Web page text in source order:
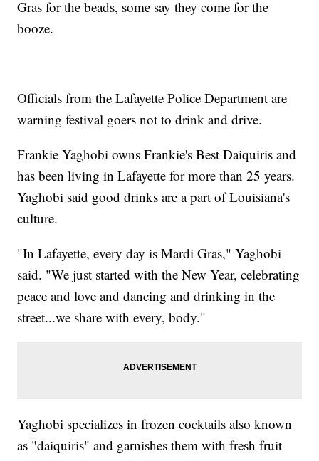
Gras for the beads, some say they come for the
booze.
Officials from the Lafayette Police Department are
warning festival goers not to drink and drive.
Frankie Yaghobi owns Frankie's Best Daiquiris and
has been living in Lafayette for more than 25 years.
Yaghobi said good drinks are a part of Louisiana's
culture.
"In Lafayette, every day is Mardi Gras," Yaghobi
said. "We just started with the New Year, celebrating
peace and love and dancing and drinking in the
street...we share with every, body."
Yaghobi specializes in frozen cocktails also known
as "daiquiris" and garnishes them with fresh fruit